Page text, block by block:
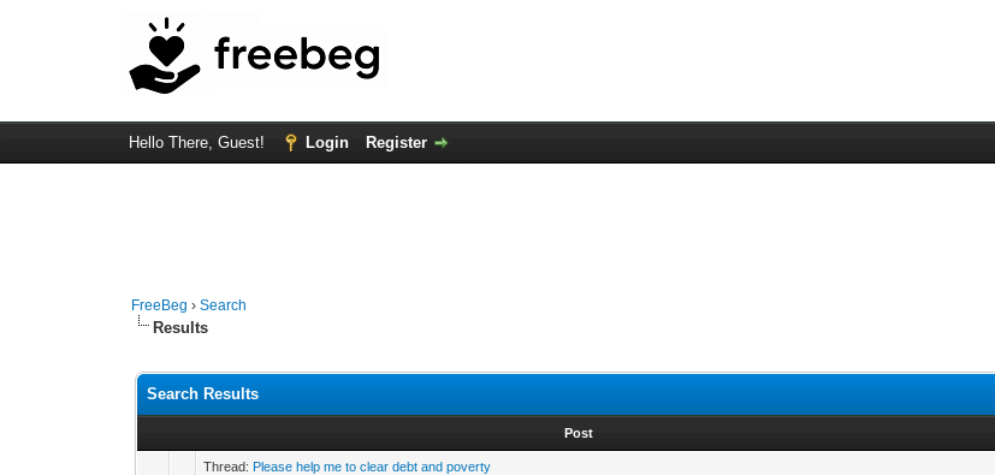
Hello There, Guest! Login Register
FreeBeg ›Search
Results
Search Results
Post
Thread: Please help me to clear debt and poverty